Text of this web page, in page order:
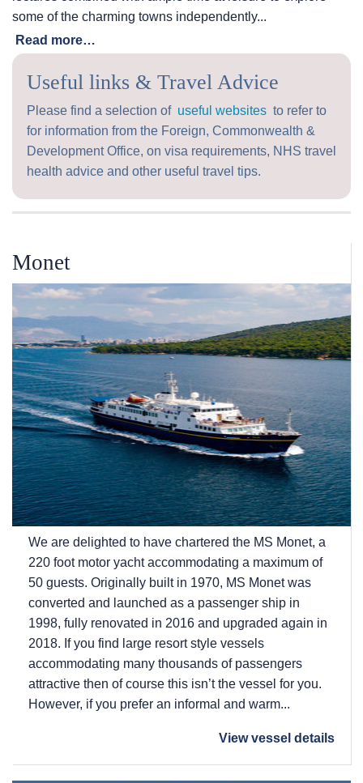
some of the charming towns independently...
Read more…
Useful links & Travel Advice
Please find a selection of useful websites to refer to
for information from the Foreign, Commonwealth &
Development Office, on visa requirements, NHS travel
health advice and other useful travel tips.
Monet
We are delighted to have chartered the MS Monet, a
220 foot motor yacht accommodating a maximum of
50 guests. Originally built in 1970, MS Monet was
converted and launched as a passenger ship in
1998, fully renovated in 2016 and upgraded again in
2018. If you find large resort style vessels
accommodating many thousands of passengers
attractive then of course this isn’t the vessel for you.
However, if you prefer an informal and warm...
View vessel details